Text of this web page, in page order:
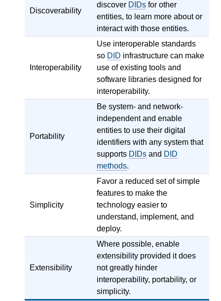
Discoverability
discover DIDs for other
entities, to learn more about or
interact with those entities.
Interoperability
Use interoperable standards
so DID infrastructure can make
use of existing tools and
software libraries designed for
interoperability.
Portability
Be system- and network-
independent and enable
entities to use their digital
identifiers with any system that
supports DIDs and DID
methods.
Simplicity
Favor a reduced set of simple
features to make the
technology easier to
understand, implement, and
deploy.
Extensibility
Where possible, enable
extensibility provided it does
not greatly hinder
interoperability, portability, or
simplicity.